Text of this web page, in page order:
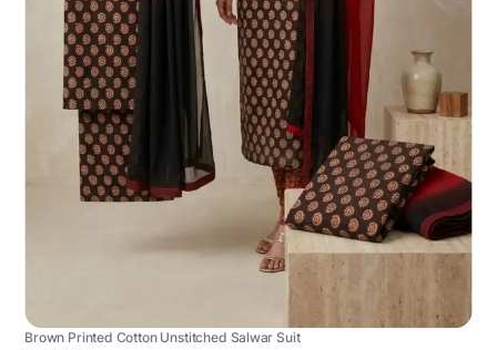
Brown Printed Cotton Unstitched Salwar Suit